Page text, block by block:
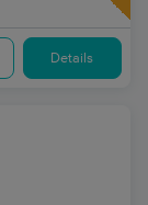
Details